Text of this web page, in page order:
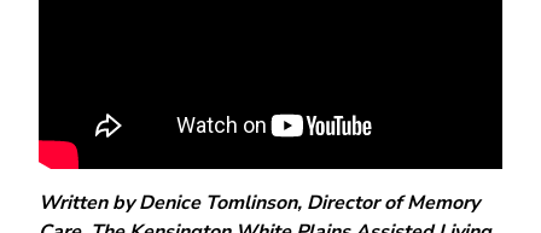
Written by Denice Tomlinson, Director of Memory